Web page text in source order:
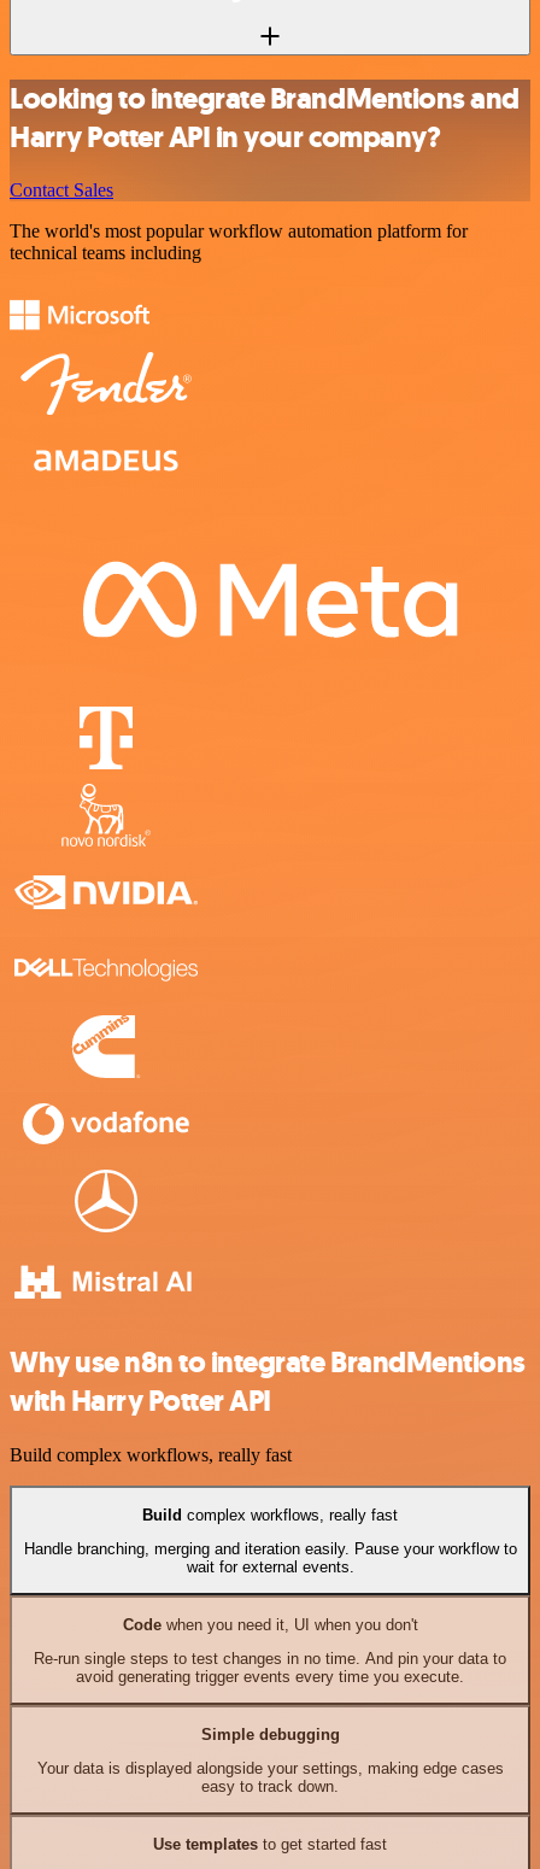
Looking to integrate BrandMentions and
Harry Potter API in your company?
Contact Sales
The world's most popular workflow automation platform for
technical teams including
Why use n8n to integrate BrandMentions
with Harry Potter API
Build complex workflows, really fast
Build complex workflows, really fast
Handle branching, merging and iteration easily. Pause your workflow to
wait for external events.
Codewhen you need it, UI when you don't
Re-run single steps to test changes in no time. And pin your data to
avoid generating trigger events every time you execute.
Simple debugging
Your data is displayed alongside your settings, making edge cases
easy to track down.
Use templates to get started fast